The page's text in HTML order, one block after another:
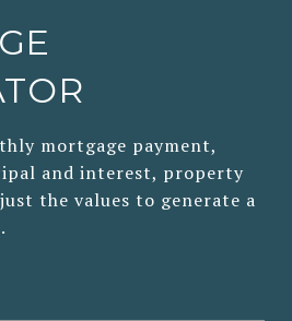
mortgage payment,
and interest, property
the values to generate a